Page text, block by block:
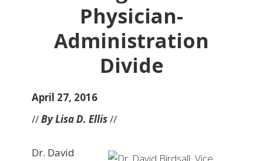
Physician-
Administration
Divide
April 27, 2016
//By Lisa D. Ellis//
Dr. David